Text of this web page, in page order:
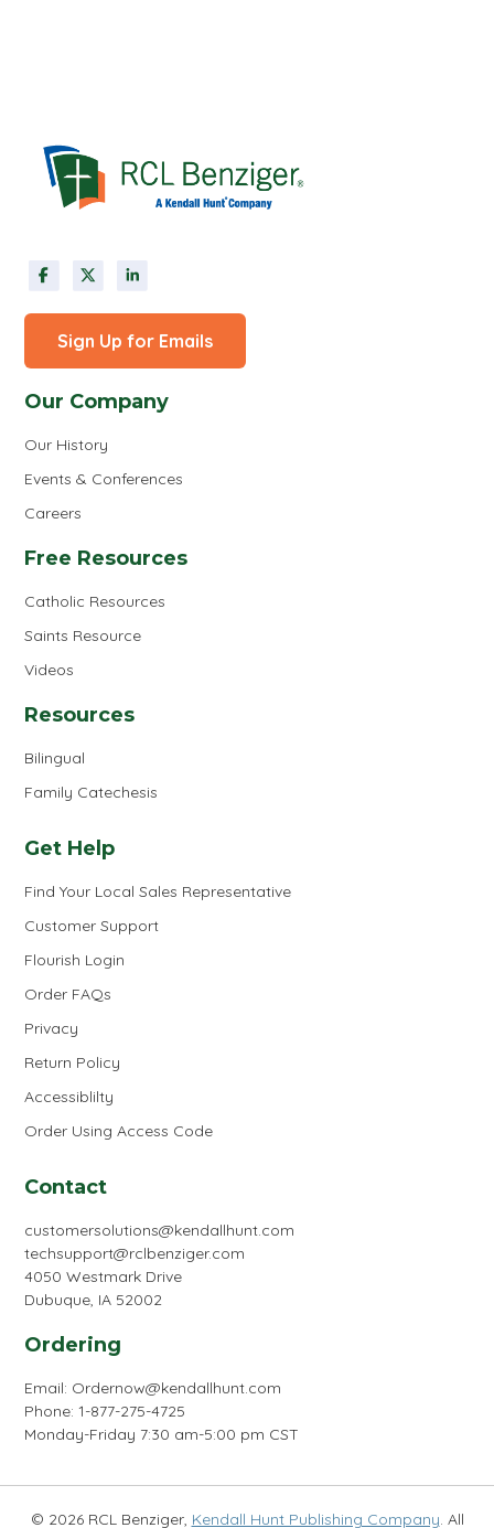
Sign Up for Emails
Our Company
Our History
Events & Conferences
Careers
Free Resources
Catholic Resources
Saints Resource
Videos
Resources
Bilingual
Family Catechesis
Get Help
Find Your Local Sales Representative
Customer Support
Flourish Login
Order FAQs
Privacy
Return Policy
Accessiblilty
Order Using Access Code
Contact
customersolutions@kendallhunt.com
techsupport@rclbenziger.com
4050 Westmark Drive
Dubuque, IA 52002
Ordering
Email: Ordernow@kendallhunt.com
Phone: 1-877-275-4725
Monday-Friday 7:30 am-5:00 pm CST
© 2026 RCL Benziger, Kendall Hunt Publishing Company . All